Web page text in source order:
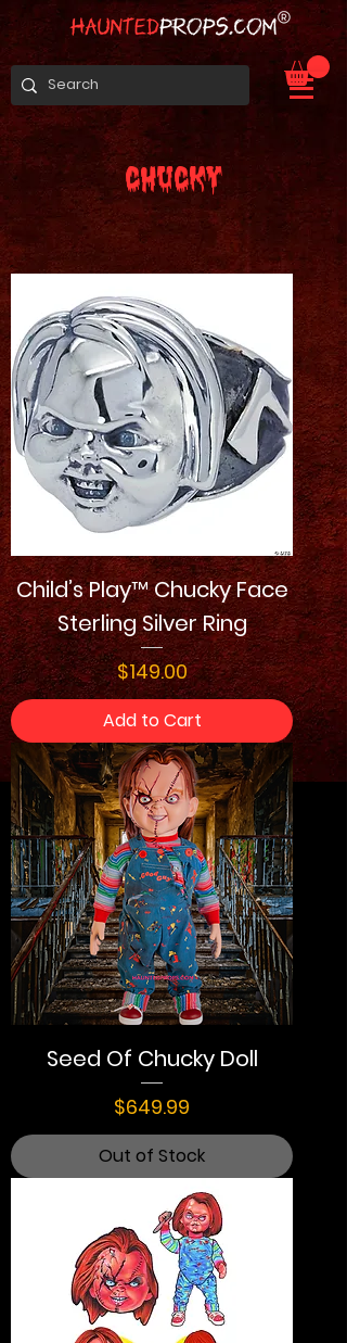
CHUCKY
Child’s Play™ Chucky Face
Sterling Silver Ring
Price
$149.00
Add to Cart
Seed Of Chucky Doll
Price
$649.99
Out of Stock